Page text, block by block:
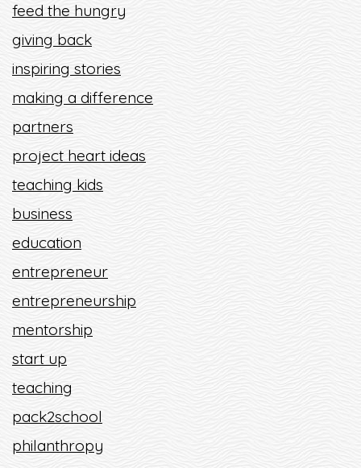
feed the hungry
giving back
inspiring stories
making a difference
partners
project heart ideas
teaching kids
business
education
entrepreneur
entrepreneurship
mentorship
start up
teaching
pack2school
philanthropy